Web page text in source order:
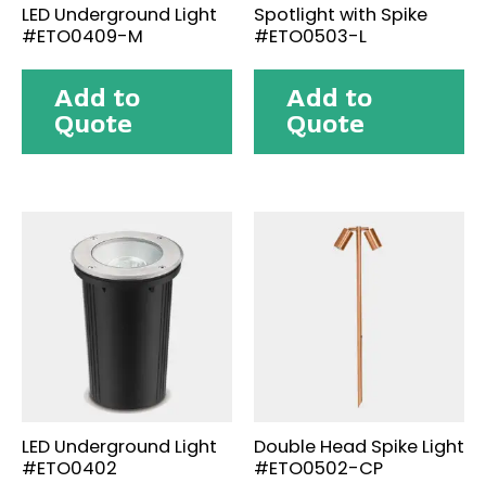
LED Underground Light
#ETO0409-M
Add to
Quote
Spotlight with Spike
#ETO0503-L
Add to
Quote
LED Underground Light
#ETO0402
Double Head Spike Light
#ETO0502-CP